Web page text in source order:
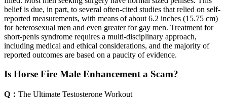
belief is due, in part, to several often-cited studies that relied on self-
reported measurements, with means of about 6.2 inches (15.75 cm)
for heterosexual men and even greater for gay men. Treatment for
short-penis syndrome requires a multi-disciplinary approach,
including medical and ethical considerations, and the majority of
reported outcomes are based on a paucity of evidence.
Is Horse Fire Male Enhancement a Scam?
Q： The Ultimate Testosterone Workout